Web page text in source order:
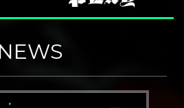
NEWS